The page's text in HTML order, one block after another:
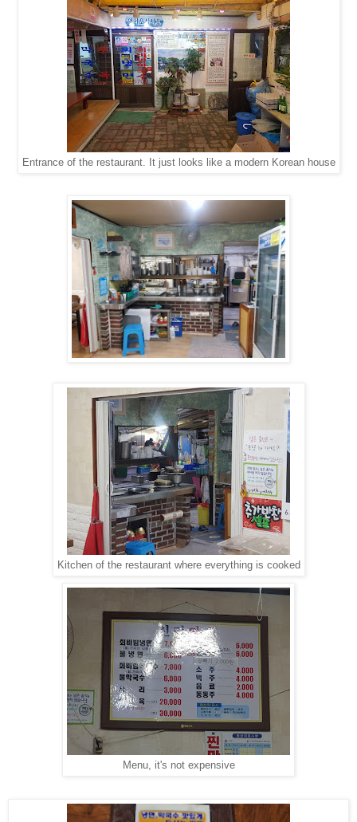
Entrance of the restaurant. It just looks like a modern Korean house
Kitchen of the restaurant where everything is cooked
Menu, it's not expensive